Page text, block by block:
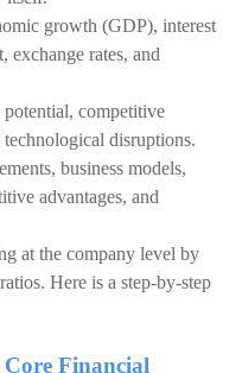
growth (GDP), interest
exchange rates, and
competitive
disruptions.
business models,
advantages, and
at the company level by
Here is a step-by-step
Core Financial